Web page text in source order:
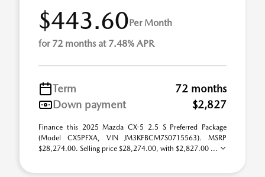
$443.60Per Month
for 72 months at 7.48% APR
Term
72 months
Down payment
$2,827
Finance this 2025 Mazda CX-5 2.5 S Preferred Package
(Model CX5PFXA, VIN JM3KFBCM7S0715563). MSRP
$28,274.00. Selling price $28,274.00, with $2,827.00 ...